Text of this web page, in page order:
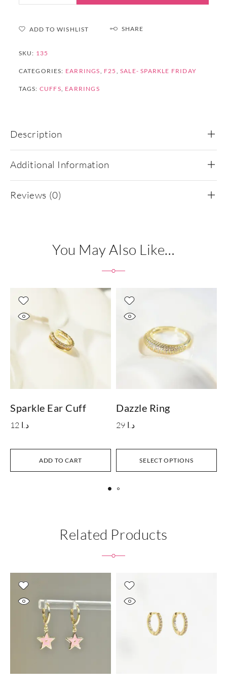
ADD TO WISHLIST SHARE
SKU: 135
CATEGORIES: EARRINGS, F25 , SALE- SPARKLE FRIDAY
TAGS: CUFFS, EARRINGS
Description
Additional Information
Reviews (0)
You May Also Like…
ADD TO CART
Sparkle Ear Cuff
12 د.ا
SELECT OPTIONS
Dazzle Ring
29 د.ا
Related Products